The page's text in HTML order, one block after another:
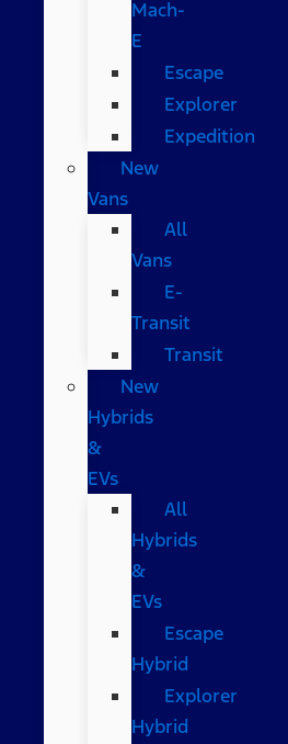
Mach-
E
Escape
Explorer
Expedition
New
Vans
All
Vans
E-
Transit
Transit
New
Hybrids
&
EVs
All
Hybrids
&
EVs
Escape
Hybrid
Explorer
Hybrid